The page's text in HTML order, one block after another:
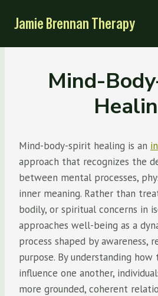
Jamie Brennan Therapy
Mind-
Mind-body-spirit healing is an
approach that recognizes the
between mental processes,
inner meaning. Rather than
bodily, or spiritual concerns in
approaches well-being as a
process shaped by awareness,
purpose. By understanding how
influence one another,
more grounded, coherent